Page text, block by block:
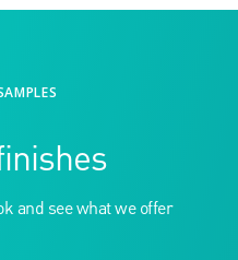
and see what we offer